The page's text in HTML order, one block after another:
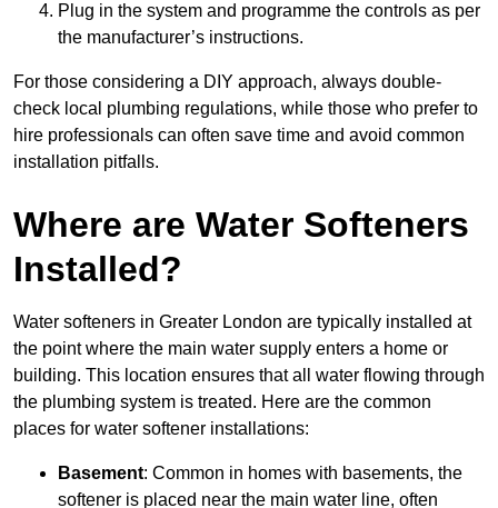
Plug in the system and programme the controls as per
the manufacturer’s instructions.
For those considering a DIY approach, always double-
check local plumbing regulations, while those who prefer to
hire professionals can often save time and avoid common
installation pitfalls.
Where are Water Softeners
Installed?
Water softeners in Greater London are typically installed at
the point where the main water supply enters a home or
building. This location ensures that all water flowing through
the plumbing system is treated. Here are the common
places for water softener installations:
Basement: Common in homes with basements, the
softener is placed near the main water line, often